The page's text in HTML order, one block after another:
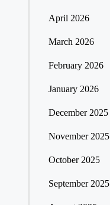
April 2026
March 2026
February 2026
January 2026
December 2025
November 2025
October 2025
September 2025